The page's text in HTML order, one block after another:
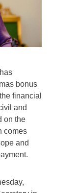
bonus
financial
and
on the
comes
and